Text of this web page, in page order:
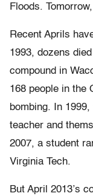
Floods.
Recent Aprils
1993, dozens
compound in
168 people in the
bombing. In
teacher and
2007, a student
Virginia Tech.
But April 2013’s